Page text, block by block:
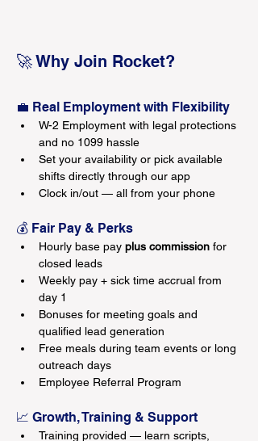
🚀 Why Join Rocket?
💼 Real Employment with Flexibility
W-2 Employment with legal protections
and no 1099 hassle
Set your availability or pick available
shifts directly through our app
Clock in/out — all from your phone
💰 Fair Pay & Perks
Hourly base pay plus commission for
closed leads
Weekly pay + sick time accrual from
day 1
Bonuses for meeting goals and
qualified lead generation
Free meals during team events or long
outreach days
Employee Referral Program
📈 Growth, Training & Support
Training provided — learn scripts,